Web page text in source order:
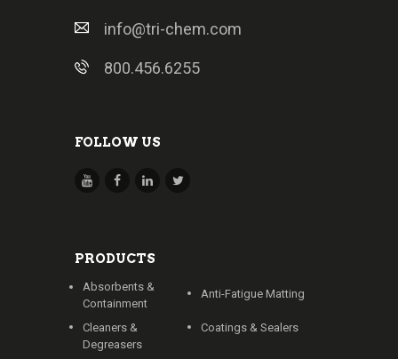
info@tri-chem.com
800.456.6255
FOLLOW US
PRODUCTS
Absorbents &
Containment
Anti-Fatigue Matting
Cleaners &
Degreasers
Coatings & Sealers